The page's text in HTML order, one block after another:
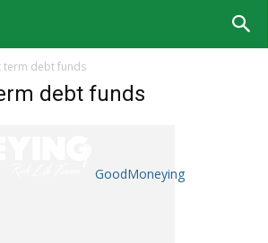
GoodMoneying
term debt funds
debt funds